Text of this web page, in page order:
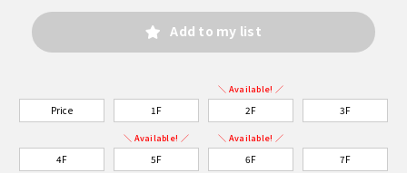
Add to my list
Price 1F
＼ Available! ／
2F 3F
4F
＼ Available! ／
5F
＼ Available! ／
6F 7F